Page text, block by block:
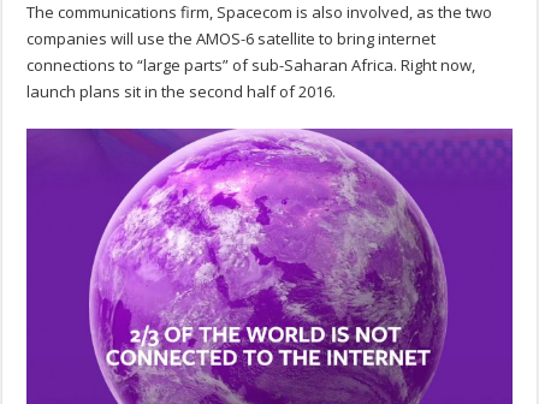
The communications firm, Spacecom is also involved, as the two
companies will use the AMOS-6 satellite to bring internet
connections to “large parts” of sub-Saharan Africa. Right now,
launch plans sit in the second half of 2016.